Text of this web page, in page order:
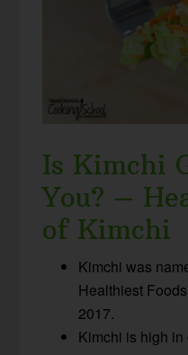
Is Kimchi
You? –
of Kimchi
Kimchi was
Healthiest
2017.
Kimchi is high